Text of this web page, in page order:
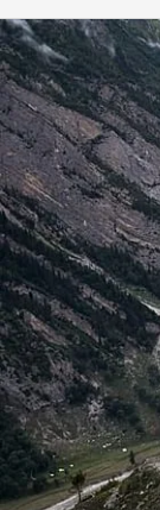
manali
srinagar
ladakh
trip